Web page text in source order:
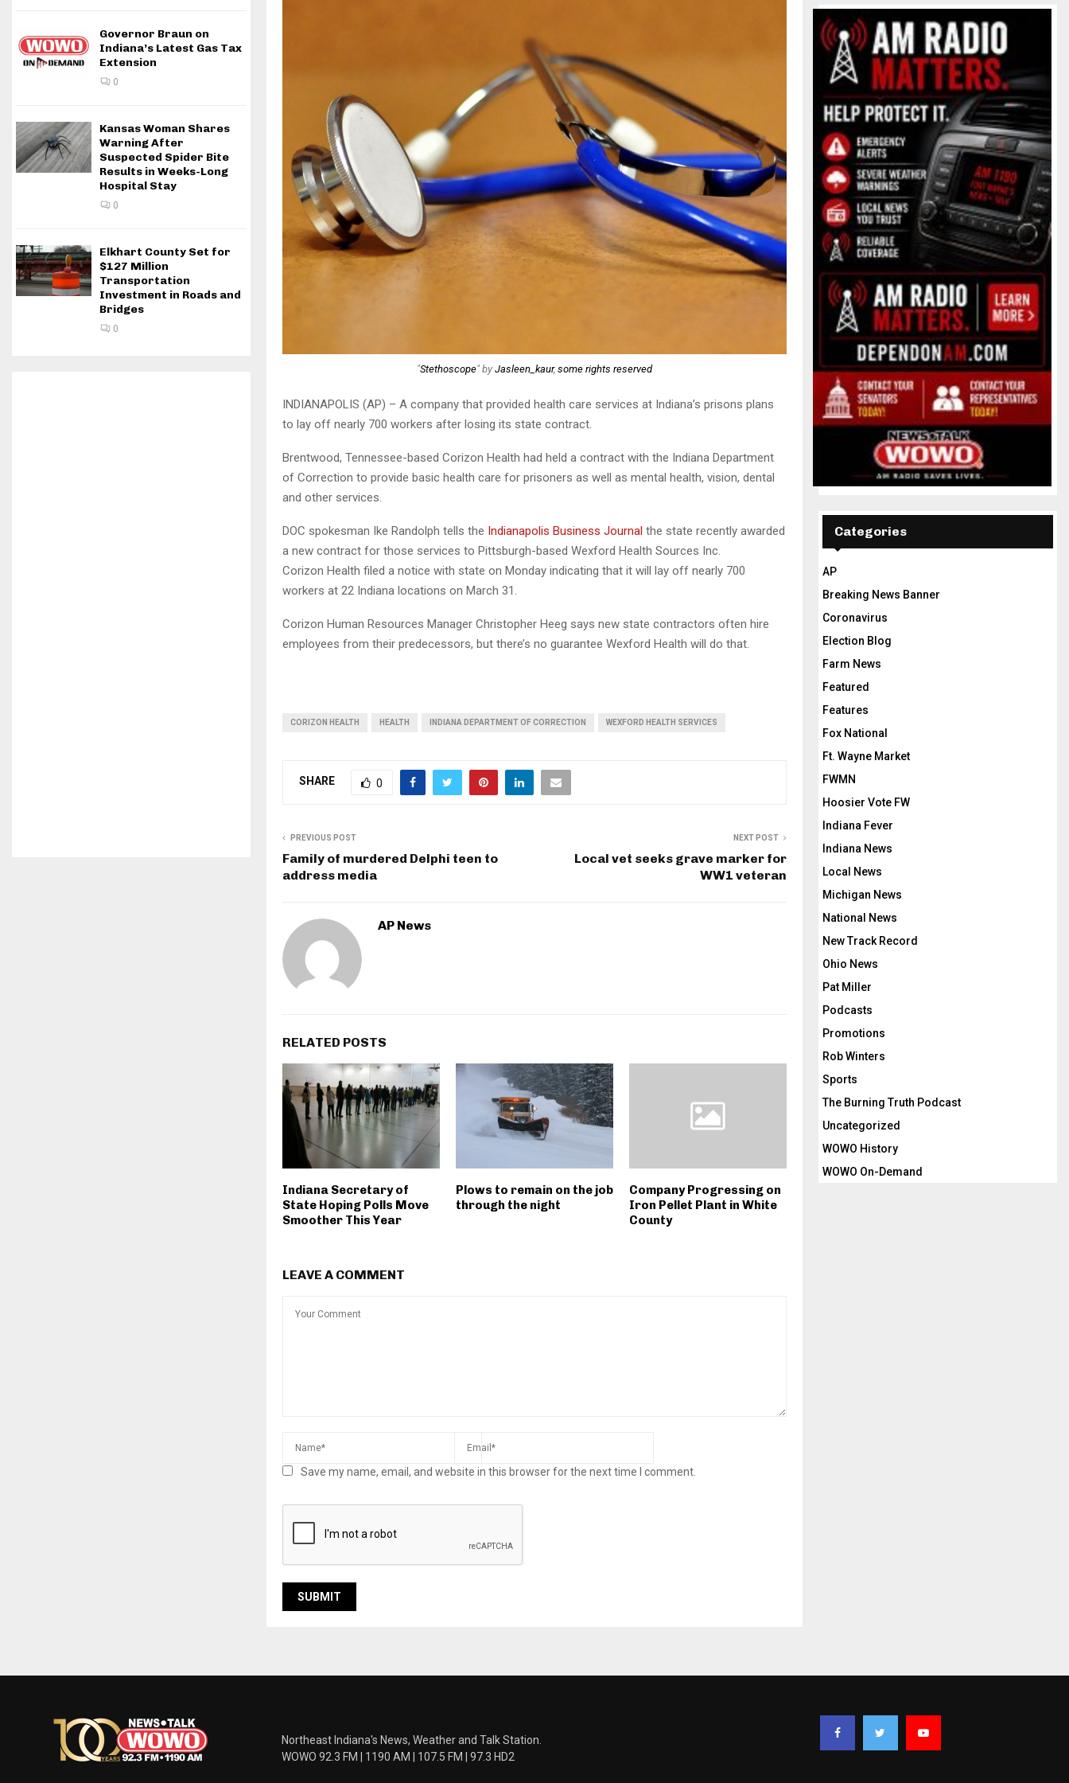
"Stethoscope" by Jasleen_kaur, some rights reserved
INDIANAPOLIS (AP) – A company that provided health care services at Indiana’s prisons plans
to lay off nearly 700 workers after losing its state contract.
Brentwood, Tennessee-based Corizon Health had held a contract with the Indiana Department
of Correction to provide basic health care for prisoners as well as mental health, vision, dental
and other services.
DOC spokesman Ike Randolph tells the Indianapolis Business Journal the state recently awarded
a new contract for those services to Pittsburgh-based Wexford Health Sources Inc.
Corizon Health filed a notice with state on Monday indicating that it will lay off nearly 700
workers at 22 Indiana locations on March 31.
Corizon Human Resources Manager Christopher Heeg says new state contractors often hire
employees from their predecessors, but there’s no guarantee Wexford Health will do that.
CORIZON HEALTH HEALTH INDIANA DEPARTMENT OF CORRECTION WEXFORD HEALTH SERVICES
SHARE 0
PREVIOUS POST
Family of murdered Delphi teen to
address media
NEXT POST
Local vet seeks grave marker for
WW1 veteran
AP News
RELATED POSTS
Indiana Secretary of
State Hoping Polls Move
Smoother This Year
Plows to remain on the job
through the night
Company Progressing on
Iron Pellet Plant in White
County
LEAVE A COMMENT
Save my name, email, and website in this browser for the next time I comment.
Governor Braun on
Indiana’s Latest Gas Tax
Extension
0
Kansas Woman Shares
Warning After
Suspected Spider Bite
Results in Weeks-Long
Hospital Stay
0
Elkhart County Set for
$127 Million
Transportation
Investment in Roads and
Bridges
0
Categories
AP
Breaking News Banner
Coronavirus
Election Blog
Farm News
Featured
Features
Fox National
Ft. Wayne Market
FWMN
Hoosier Vote FW
Indiana Fever
Indiana News
Local News
Michigan News
National News
New Track Record
Ohio News
Pat Miller
Podcasts
Promotions
Rob Winters
Sports
The Burning Truth Podcast
Uncategorized
WOWO History
WOWO On-Demand
Northeast Indiana's News, Weather and Talk Station.
WOWO 92.3 FM | 1190 AM | 107.5 FM | 97.3 HD2